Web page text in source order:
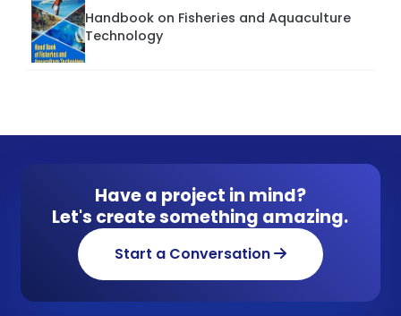
Handbook on Fisheries and Aquaculture
Technology
Have a project in mind?
Let's create something amazing.
Start a Conversation